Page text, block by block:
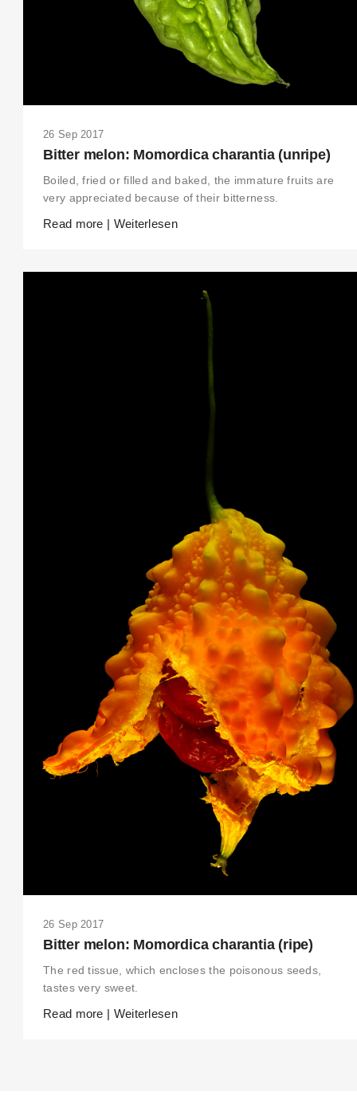
26 Sep 2017
Bitter melon: Momordica charantia (unripe)
Boiled, fried or filled and baked, the immature fruits are
very appreciated because of their bitterness.
Read more | Weiterlesen
26 Sep 2017
Bitter melon: Momordica charantia (ripe)
The red tissue, which encloses the poisonous seeds,
tastes very sweet.
Read more | Weiterlesen